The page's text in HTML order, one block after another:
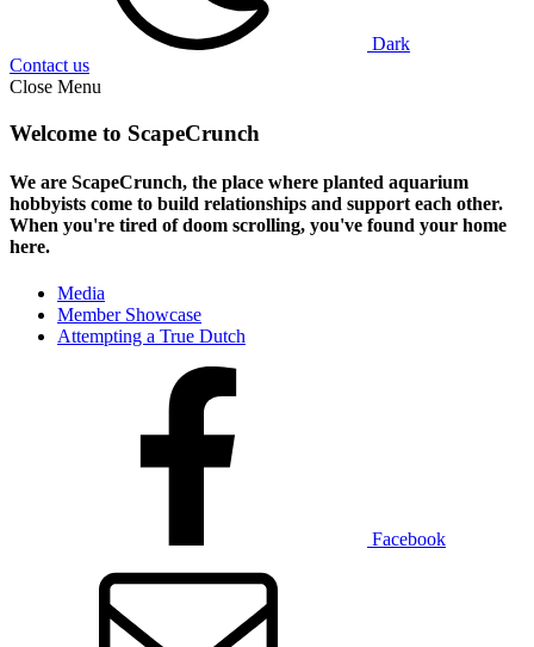
Dark
Contact us
Close Menu
Welcome to ScapeCrunch
We are ScapeCrunch, the place where planted aquarium
hobbyists come to build relationships and support each other.
When you're tired of doom scrolling, you've found your home
here.
Media
Member Showcase
Attempting a True Dutch
Facebook